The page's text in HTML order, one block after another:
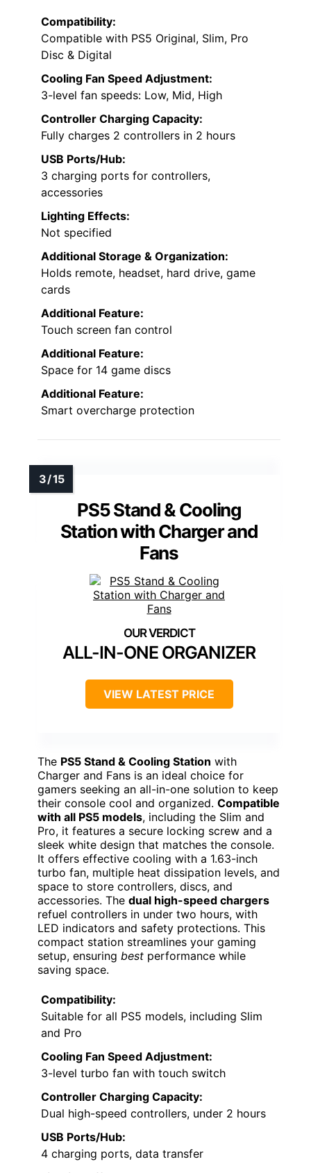
Compatibility:
Compatible with PS5 Original, Slim, Pro
Disc & Digital
Cooling Fan Speed Adjustment:
3-level fan speeds: Low, Mid, High
Controller Charging Capacity:
Fully charges 2 controllers in 2 hours
USB Ports/Hub:
3 charging ports for controllers,
accessories
Lighting Effects:
Not specified
Additional Storage & Organization:
Holds remote, headset, hard drive, game
cards
Additional Feature:
Touch screen fan control
Additional Feature:
Space for 14 game discs
Additional Feature:
Smart overcharge protection
PS5 Stand & Cooling
Station with Charger and
Fans
ALL-IN-ONE ORGANIZER
VIEW LATEST PRICE
The PS5 Stand & Cooling Station with
Charger and Fans is an ideal choice for
gamers seeking an all-in-one solution to keep
their console cool and organized. Compatible
with all PS5 models, including the Slim and
Pro, it features a secure locking screw and a
sleek white design that matches the console.
It offers effective cooling with a 1.63-inch
turbo fan, multiple heat dissipation levels, and
space to store controllers, discs, and
accessories. The dual high-speed chargers
refuel controllers in under two hours, with
LED indicators and safety protections. This
compact station streamlines your gaming
setup, ensuring best performance while
saving space.
Compatibility:
Suitable for all PS5 models, including Slim
and Pro
Cooling Fan Speed Adjustment:
3-level turbo fan with touch switch
Controller Charging Capacity:
Dual high-speed controllers, under 2 hours
USB Ports/Hub:
4 charging ports, data transfer